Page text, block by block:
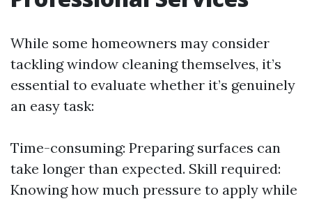
While some homeowners may consider
tackling window cleaning themselves, it’s
essential to evaluate whether it’s genuinely
an easy task:
Time-consuming: Preparing surfaces can
take longer than expected. Skill required:
Knowing how much pressure to apply while